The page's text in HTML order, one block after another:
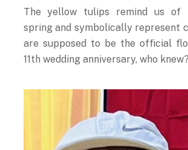
The yellow tulips remind us of
spring and symbolically represent
are supposed to be the official
11th wedding anniversary, who knew?